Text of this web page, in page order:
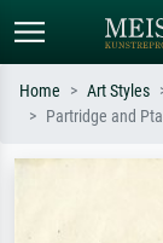
Search by artist,
Home Art Styles
Partridge and